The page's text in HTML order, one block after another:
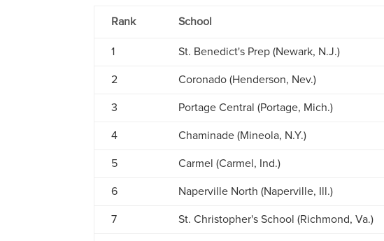
Rank School
1 St. Benedict's Prep (Newark, N.J.)
2 Coronado (Henderson, Nev.)
3 Portage Central (Portage, Mich.)
4 Chaminade (Mineola, N.Y.)
5 Carmel (Carmel, Ind.)
6 Naperville North (Naperville, Ill.)
7 St. Christopher's School (Richmond, Va.)